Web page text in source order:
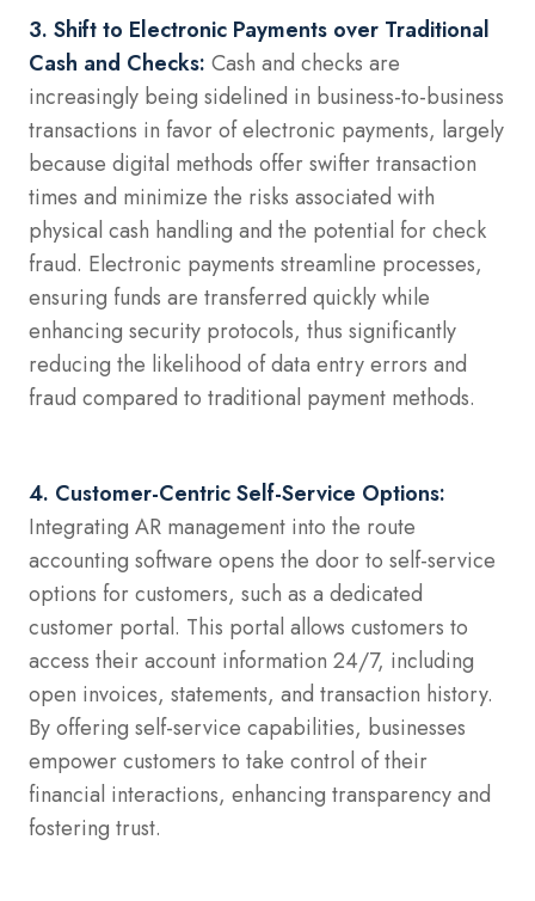
3. Shift to Electronic Payments over Traditional
Cash and Checks: Cash and checks are
increasingly being sidelined in business-to-business
transactions in favor of electronic payments, largely
because digital methods offer swifter transaction
times and minimize the risks associated with
physical cash handling and the potential for check
fraud. Electronic payments streamline processes,
ensuring funds are transferred quickly while
enhancing security protocols, thus significantly
reducing the likelihood of data entry errors and
fraud compared to traditional payment methods.
4. Customer-Centric Self-Service Options:
Integrating AR management into the route
accounting software opens the door to self-service
options for customers, such as a dedicated
customer portal. This portal allows customers to
access their account information 24/7, including
open invoices, statements, and transaction history.
By offering self-service capabilities, businesses
empower customers to take control of their
financial interactions, enhancing transparency and
fostering trust.